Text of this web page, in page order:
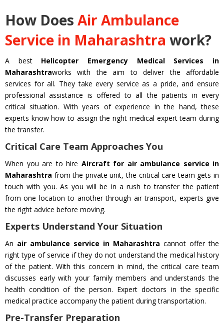
How Does Air Ambulance
Service in Maharashtra work?
A best Helicopter Emergency Medical Services in
Maharashtraworks with the aim to deliver the affordable
services for all. They take every service as a pride, and ensure
professional assistance is offered to all the patients in every
critical situation. With years of experience in the hand, these
experts know how to assign the right medical expert team during
the transfer.
Critical Care Team Approaches You
When you are to hire Aircraft for air ambulance service in
Maharashtra from the private unit, the critical care team gets in
touch with you. As you will be in a rush to transfer the patient
from one location to another through air transport, experts give
the right advice before moving.
Experts Understand Your Situation
An air ambulance service in Maharashtra cannot offer the
right type of service if they do not understand the medical history
of the patient. With this concern in mind, the critical care team
discusses early with your family members and understands the
health condition of the person. Expert doctors in the specific
medical practice accompany the patient during transportation.
Pre-Transfer Preparation